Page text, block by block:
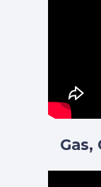
Gas,